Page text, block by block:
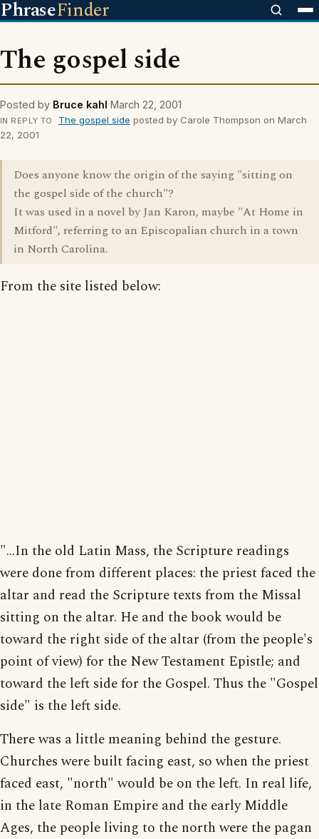
PhraseFinder
The gospel side
Posted by Bruce kahl March 22, 2001
IN REPLY TO The gospel side posted by Carole Thompson on March
22, 2001
Does anyone know the origin of the saying "sitting on
the gospel side of the church"?
It was used in a novel by Jan Karon, maybe "At Home in
Mitford", referring to an Episcopalian church in a town
in North Carolina.
From the site listed below:
"...In the old Latin Mass, the Scripture readings
were done from different places: the priest faced the
altar and read the Scripture texts from the Missal
sitting on the altar. He and the book would be
toward the right side of the altar (from the people's
point of view) for the New Testament Epistle; and
toward the left side for the Gospel. Thus the "Gospel
side" is the left side.
There was a little meaning behind the gesture.
Churches were built facing east, so when the priest
faced east, "north" would be on the left. In real life,
in the late Roman Empire and the early Middle
Ages, the people living to the north were the pagan